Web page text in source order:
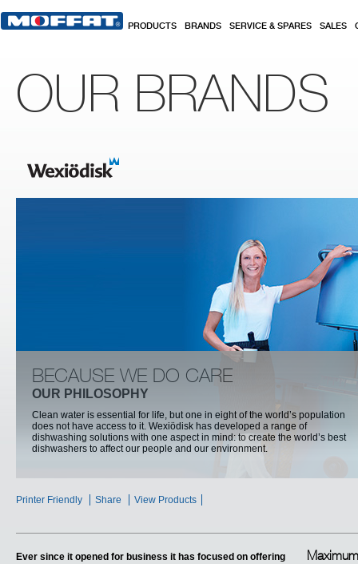
PRODUCTS BRANDS SERVICE & SPARES SALES
OUR BRANDS
BECAUSE WE DO CARE
OUR PHILOSOPHY
Clean water is essential for life, but one in eight of the world’s population
does not have access to it. Wexiödisk has developed a range of
dishwashing solutions with one aspect in mind: to create the world’s best
dishwashers to affect our people and our environment.
Printer Friendly Share View Products
Ever since it opened for business it has focused on offering